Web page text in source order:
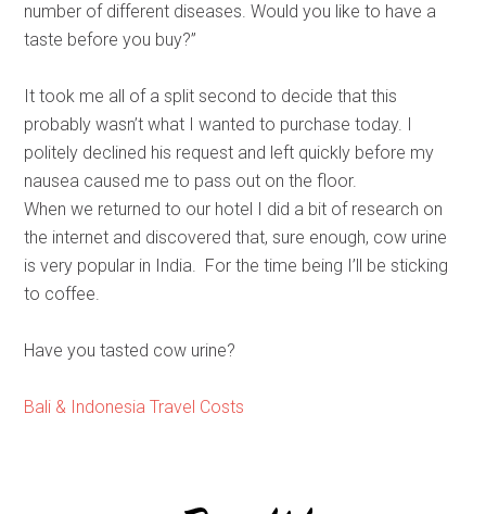
number of different diseases. Would you like to have a
taste before you buy?”
It took me all of a split second to decide that this
probably wasn’t what I wanted to purchase today. I
politely declined his request and left quickly before my
nausea caused me to pass out on the floor.
When we returned to our hotel I did a bit of research on
the internet and discovered that, sure enough, cow urine
is very popular in India. For the time being I’ll be sticking
to coffee.
Have you tasted cow urine?
Bali & Indonesia Travel Costs